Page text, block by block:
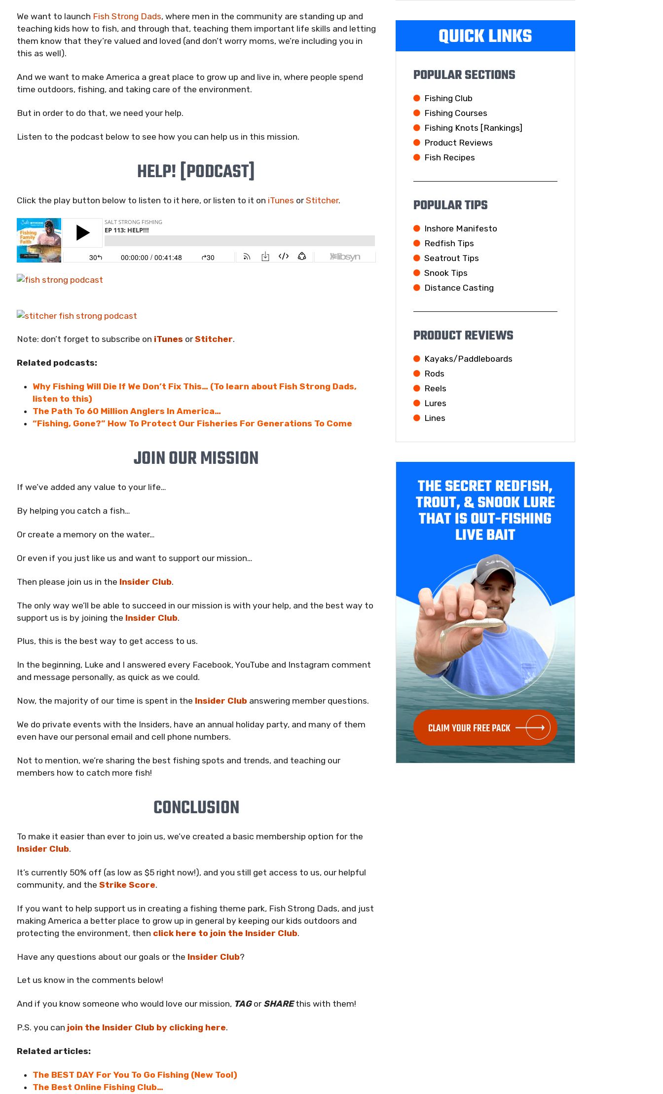
We want to launch Fish Strong Dads, where men in the community are standing up and
teaching kids how to fish, and through that, teaching them important life skills and letting
them know that they’re valued and loved (and don’t worry moms, we’re including you in
this as well).
And we want to make America a great place to grow up and live in, where people spend
time outdoors, fishing, and taking care of the environment.
But in order to do that, we need your help.
Listen to the podcast below to see how you can help us in this mission.
HELP! [PODCAST]
Click the play button below to listen to it here, or listen to it on iTunes orStitcher.
Note: don’t forget to subscribe on iTunes orStitcher.
Related podcasts:
Why Fishing Will Die If We Don’t Fix This… (To learn about Fish Strong Dads,
listen to this)
The Path To 60 Million Anglers In America…
“Fishing, Gone?” How To Protect Our Fisheries For Generations To Come
JOIN OUR MISSION
If we’ve added any value to your life…
By helping you catch a fish…
Or create a memory on the water…
Or even if you just like us and want to support our mission…
Then please join us in the Insider Club.
The only way we’ll be able to succeed in our mission is with your help, and the best way to
support us is by joining the Insider Club.
Plus, this is the best way to get access to us.
In the beginning, Luke and I answered every Facebook, YouTube and Instagram comment
and message personally, as quick as we could.
Now, the majority of our time is spent in the Insider Club answering member questions.
We do private events with the Insiders, have an annual holiday party, and many of them
even have our personal email and cell phone numbers.
Not to mention, we’re sharing the best fishing spots and trends, and teaching our
members how to catch more fish!
CONCLUSION
To make it easier than ever to join us, we’ve created a basic membership option for the
Insider Club.
It’s currently 50% off (as low as $5 right now!), and you still get access to us, our helpful
community, and the Strike Score.
If you want to help support us in creating a fishing theme park, Fish Strong Dads, and just
making America a better place to grow up in general by keeping our kids outdoors and
protecting the environment, then click here to join the Insider Club.
Have any questions about our goals or the Insider Club?
Let us know in the comments below!
And if you know someone who would love our mission, TAGor SHAREthis with them!
P.S. you can join the Insider Club by clicking here.
Related articles:
The BEST DAY For You To Go Fishing (New Tool)
The Best Online Fishing Club…
QUICK LINKS
POPULAR SECTIONS
Fishing Club
Fishing Courses
Fishing Knots [Rankings]
Product Reviews
Fish Recipes
POPULAR TIPS
Inshore Manifesto
Redfish Tips
Seatrout Tips
Snook Tips
Distance Casting
PRODUCT REVIEWS
Kayaks/Paddleboards
Rods
Reels
Lures
Lines
THE SECRET REDFISH,
TROUT, & SNOOK LURE
THAT IS OUT-FISHING
LIVE BAIT
CLAIM YOUR FREE PACK